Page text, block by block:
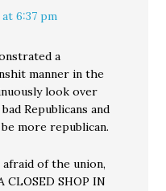
6:37 pm
a
manner in the
look over
Republicans and
more republican.
of the union,
CLOSED SHOP IN